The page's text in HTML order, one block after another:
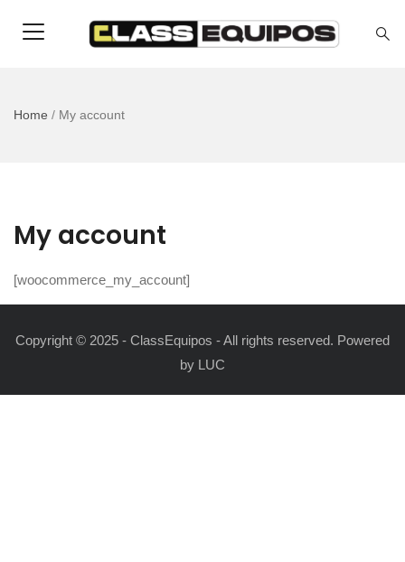
Home / My account
My account
[woocommerce_my_account]
Copyright © 2025 - ClassEquipos - All rights reserved. Powered
by LUC